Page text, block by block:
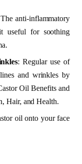
anti-inflammatory
useful for soothing
: Regular use of
and wrinkles by
Oil Benefits and
Hair, and Health.
oil onto your face